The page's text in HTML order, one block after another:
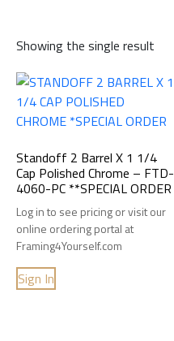
Showing the single result
Standoff 2 Barrel X 1 1/4
Cap Polished Chrome – FTD-
4060-PC **SPECIAL ORDER
Log in to see pricing or visit our
online ordering portal at
Framing4Yourself.com
Sign In